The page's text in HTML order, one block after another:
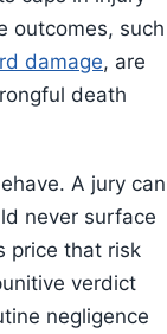
outcomes, such
damage, are
death
A jury can
never surface
price that risk
verdict
negligence